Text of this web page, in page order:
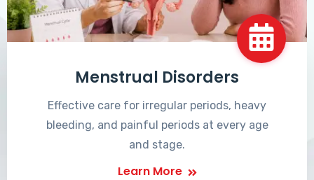
Menstrual Disorders
Effective care for irregular periods, heavy
bleeding, and painful periods at every age
and stage.
Learn More